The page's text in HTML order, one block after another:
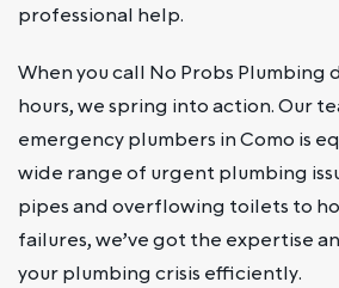
professional help.
When you call No Probs Plumbing
hours, we spring into action. Our
emergency plumbers in Como is
wide range of urgent plumbing
pipes and overflowing toilets to
failures, we’ve got the expertise
your plumbing crisis efficiently.